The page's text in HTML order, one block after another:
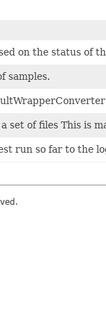
on the status of
samples.
set of files This is
run so far to the